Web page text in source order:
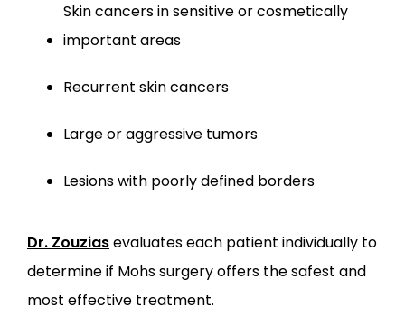
Skin cancers in sensitive or cosmetically
important areas
Recurrent skin cancers
Large or aggressive tumors
Lesions with poorly defined borders
Dr. Zouzias evaluates each patient individually to
determine if Mohs surgery offers the safest and
most effective treatment.